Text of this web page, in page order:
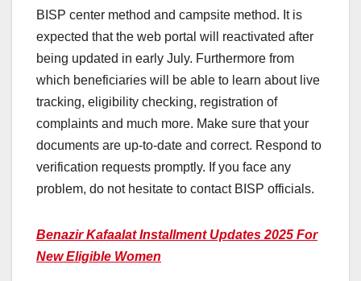
BISP center method and campsite method. It is
expected that the web portal will reactivated after
being updated in early July. Furthermore from
which beneficiaries will be able to learn about live
tracking, eligibility checking, registration of
complaints and much more. Make sure that your
documents are up-to-date and correct. Respond to
verification requests promptly. If you face any
problem, do not hesitate to contact BISP officials.
Benazir Kafaalat Installment Updates 2025 For
New Eligible Women